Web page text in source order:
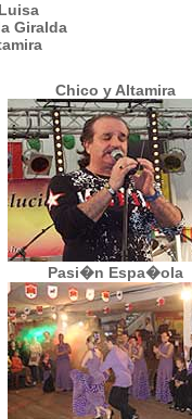
Giralda
Chico y Altamira
Pasi�n Espa�ola